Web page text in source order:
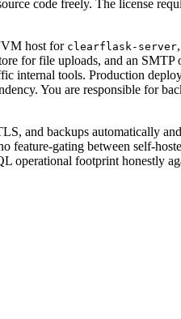
code freely. The license
host for clearflask-server
for file uploads, and an
tools. Production
You are responsible for
and backups automatically
gating between self-
footprint honestly